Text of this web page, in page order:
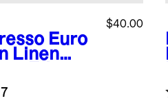
Euro
Linen
Cover
$40.00